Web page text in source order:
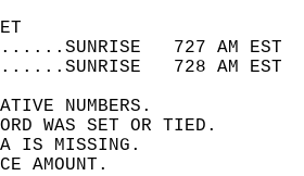
727 AM
728 AM
NUMBERS.
WAS SET OR TIED.
IS MISSING.
AMOUNT.